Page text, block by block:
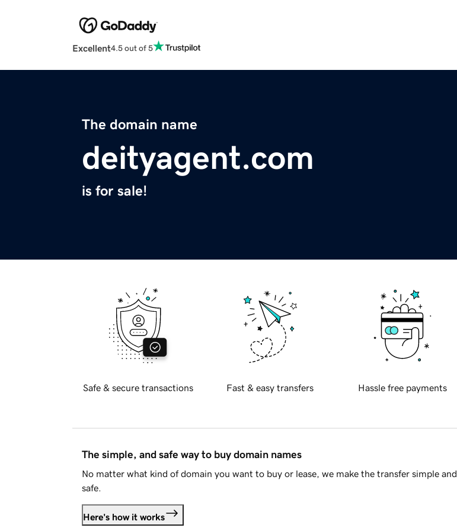
Excellent4.5 out of 5
The domain name
deityagent.com
is for sale!
Safe & secure transactions Fast & easy transfers Hassle free payments
The simple, and safe way to buy domain names
No matter what kind of domain you want to buy or lease, we make the transfer simple and
safe.
Here's how it works